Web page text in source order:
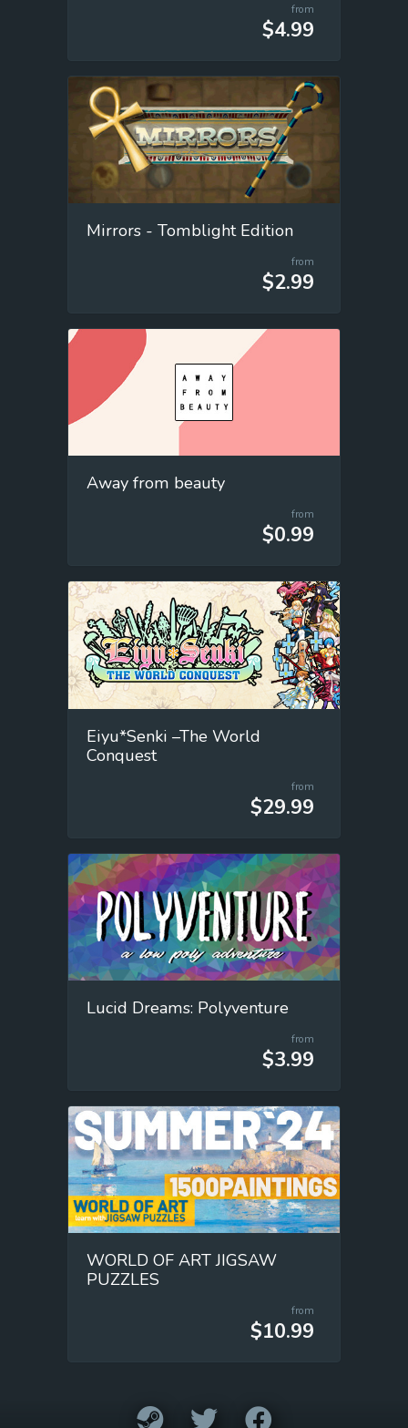
from
$4.99
Mirrors - Tomblight Edition
from
$2.99
Away from beauty
from
$0.99
Eiyu*Senki –The World
Conquest
from
$29.99
Lucid Dreams: Polyventure
from
$3.99
WORLD OF ART JIGSAW
PUZZLES
from
$10.99